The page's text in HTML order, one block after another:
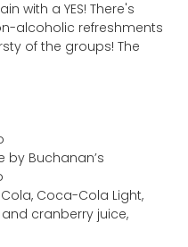
with a YES! There's
alcoholic refreshments
of the groups! The
by Buchanan’s
Coca-Cola Light,
cranberry juice,